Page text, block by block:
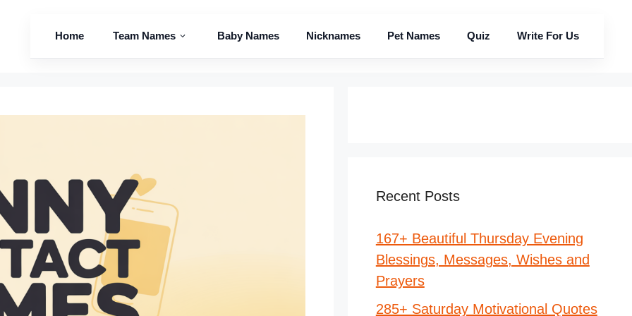
Home Team Names Baby Names Nicknames Pet Names Quiz Write For Us
Recent Posts
167+ Beautiful Thursday Evening
Blessings, Messages, Wishes and
Prayers
285+ Saturday Motivational Quotes